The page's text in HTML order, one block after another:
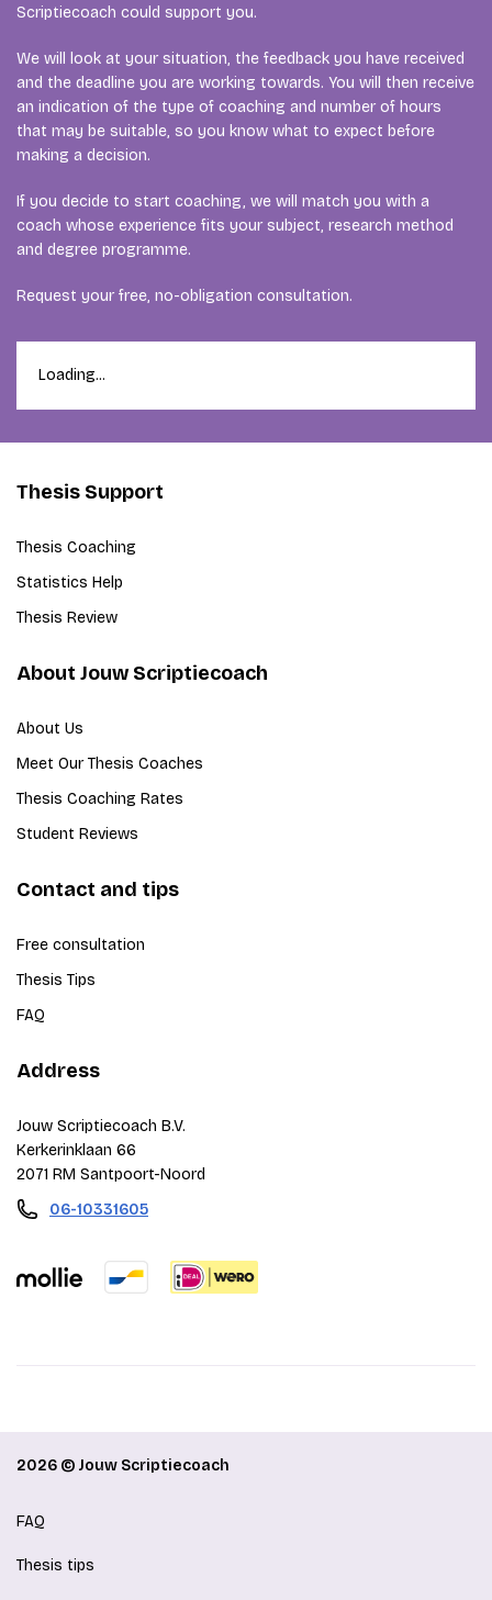
Scriptiecoach could support you.
We will look at your situation, the feedback you have received
and the deadline you are working towards. You will then receive
an indication of the type of coaching and number of hours
that may be suitable, so you know what to expect before
making a decision.
If you decide to start coaching, we will match you with a
coach whose experience fits your subject, research method
and degree programme.
Request your free, no-obligation consultation.
Loading...
Thesis Support
Thesis Coaching
Statistics Help
Thesis Review
About Jouw Scriptiecoach
About Us
Meet Our Thesis Coaches
Thesis Coaching Rates
Student Reviews
Contact and tips
Free consultation
Thesis Tips
FAQ
Address
Jouw Scriptiecoach B.V.
Kerkerinklaan 66
2071 RM Santpoort-Noord
06-10331605
2026 © Jouw Scriptiecoach
FAQ
Thesis tips